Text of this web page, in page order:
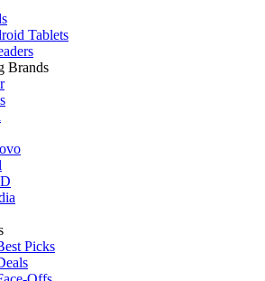
Tablets
Brands
Picks